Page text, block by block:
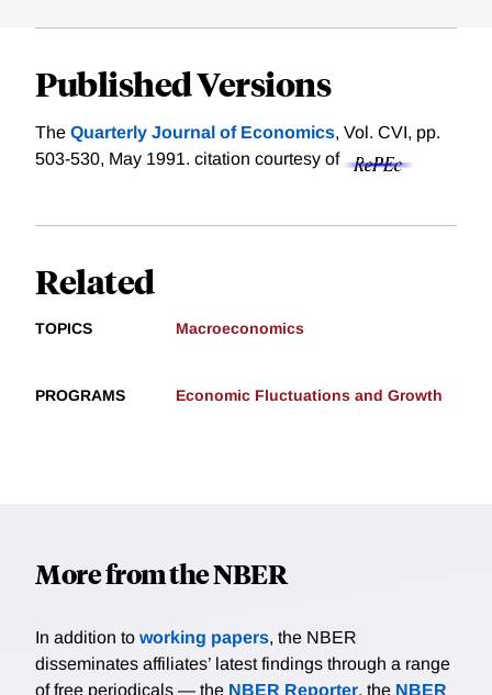
Published Versions
The Quarterly Journal of Economics, Vol. CVI, pp.
503-530, May 1991. citation courtesy of
Related
TOPICS Macroeconomics
PROGRAMS Economic Fluctuations and Growth
More from the NBER
In addition to working papers, the NBER
disseminates affiliates’ latest findings through a range
of free periodicals — the NBER Reporter, the NBER